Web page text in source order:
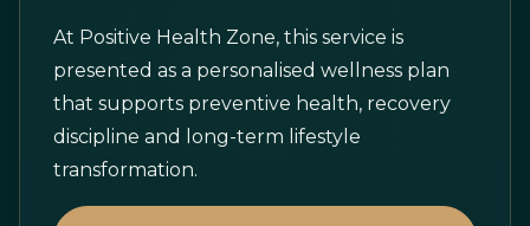
At Positive Health Zone, this service is
presented as a personalised wellness plan
that supports preventive health, recovery
discipline and long-term lifestyle
transformation.